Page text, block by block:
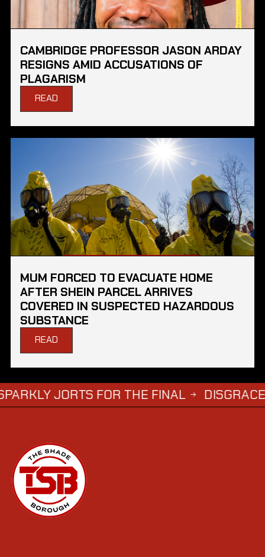
CAMBRIDGE PROFESSOR JASON ARDAY
RESIGNS AMID ACCUSATIONS OF
PLAGARISM
READ
MUM FORCED TO EVACUATE HOME
AFTER SHEIN PARCEL ARRIVES
COVERED IN SUSPECTED HAZARDOUS
SUBSTANCE
READ
FOR THE FINAL → DISGRACED TV